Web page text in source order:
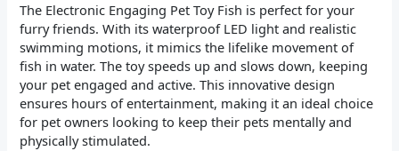
The Electronic Engaging Pet Toy Fish is perfect for your
furry friends. With its waterproof LED light and realistic
swimming motions, it mimics the lifelike movement of
fish in water. The toy speeds up and slows down, keeping
your pet engaged and active. This innovative design
ensures hours of entertainment, making it an ideal choice
for pet owners looking to keep their pets mentally and
physically stimulated.